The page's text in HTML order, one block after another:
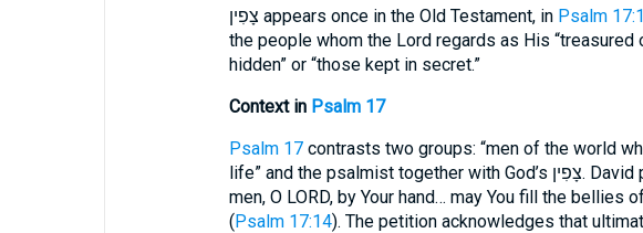
צָפִין appears once in the Old Testament, in Psalm
the people whom the Lord regards as His “treasured
hidden” or “those kept in secret.”
Context in Psalm 17
Psalm 17contrasts two groups: “men of the world
life” and the psalmist together with God’s צָפִין. David pleads, “From such
men, O LORD, by Your hand… may You fill the bellies
(Psalm 17:14). The petition acknowledges that